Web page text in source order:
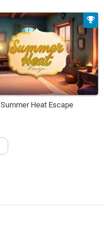
Summer Heat Escape